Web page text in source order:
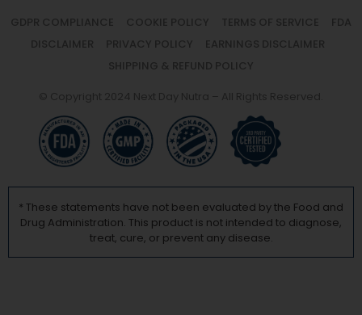
GDPR COMPLIANCE COOKIE POLICY TERMS OF SERVICE
FDA
DISCLAIMER
PRIVACY POLICY
EARNINGS DISCLAIMER
SHIPPING & REFUND POLICY
© Copyright 2024 Next Day Nutra – All Rights Reserved.
* These statements have not been evaluated by the Food and
Drug Administration. This product is not intended to diagnose,
treat, cure, or prevent any disease.